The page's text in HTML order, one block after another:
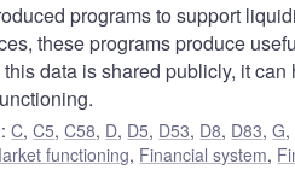
programs to support
these programs produce
data is shared publicly, it
:C,C5,C58, D, D5, D53, D8, D83,G,
functioning, Financial system,